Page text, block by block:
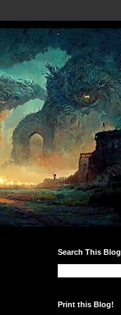
Search This Blog
Print this Blog!